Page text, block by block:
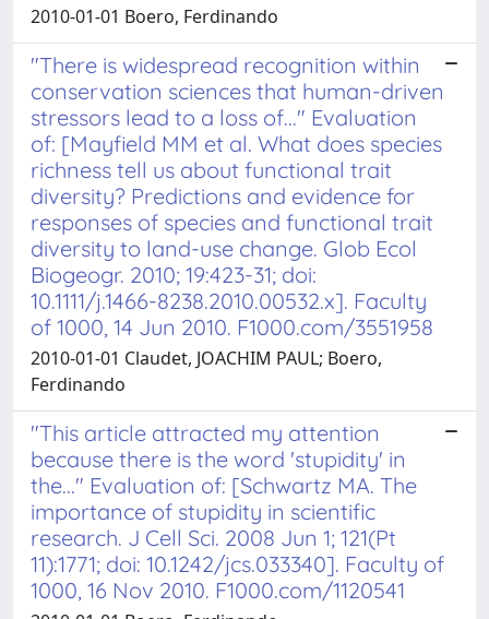
2010-01-01 Boero, Ferdinando
"There is widespread recognition within
conservation sciences that human-driven
stressors lead to a loss of..." Evaluation
of: [Mayfield MM et al. What does species
richness tell us about functional trait
diversity? Predictions and evidence for
responses of species and functional trait
diversity to land-use change. Glob Ecol
Biogeogr. 2010; 19:423-31; doi:
10.1111/j.1466-8238.2010.00532.x]. Faculty
of 1000, 14 Jun 2010. F1000.com/3551958
2010-01-01 Claudet, JOACHIM PAUL; Boero,
Ferdinando
"This article attracted my attention
because there is the word 'stupidity' in
the..." Evaluation of: [Schwartz MA. The
importance of stupidity in scientific
research. J Cell Sci. 2008 Jun 1; 121(Pt
11):1771; doi: 10.1242/jcs.033340]. Faculty of
1000, 16 Nov 2010. F1000.com/1120541